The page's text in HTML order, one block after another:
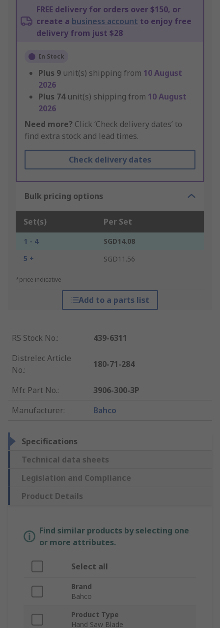
FREE delivery for orders over $150, or
create a business account to enjoy free
delivery from just $28
In Stock
Plus 9 unit(s) shipping from 10 August
2026
Plus 74 unit(s) shipping from 10 August
2026
Need more? Click ‘Check delivery dates’ to
find extra stock and lead times.
Check delivery dates
Bulk pricing options
Set(s) Per Set
1 - 4
SGD14.08
5 +
SGD11.56
*price indicative
Add to a parts list
RS Stock No.:
439-6311
Distrelec Article
No.:
180-71-284
Mfr. Part No.:
3906-300-3P
Manufacturer: Bahco
Specifications
Technical data sheets
Legislation and Compliance
Product Details
Find similar products by selecting one
or more attributes.
Select all
Brand
Bahco
Product Type
Hand Saw Blade